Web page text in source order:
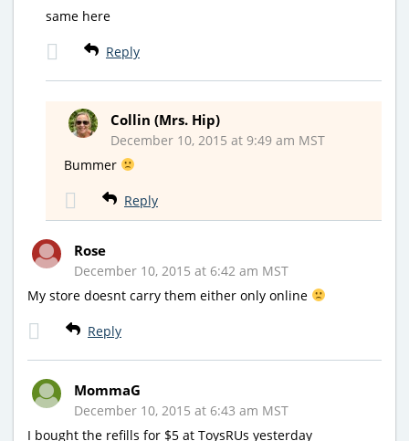
same here
Reply
Collin (Mrs. Hip)
December 10, 2015 at 9:49 am MST
Bummer
Reply
Rose
December 10, 2015 at 6:42 am MST
My store doesnt carry them either only online
Reply
MommaG
December 10, 2015 at 6:43 am MST
I bought the refills for $5 at ToysRUs yesterday